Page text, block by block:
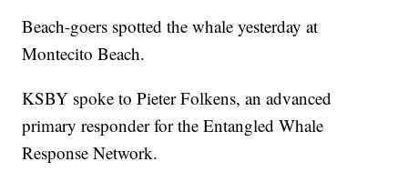
Beach-goers spotted the whale yesterday at
Montecito Beach.
KSBY spoke to Pieter Folkens, an advanced
primary responder for the Entangled Whale
Response Network.